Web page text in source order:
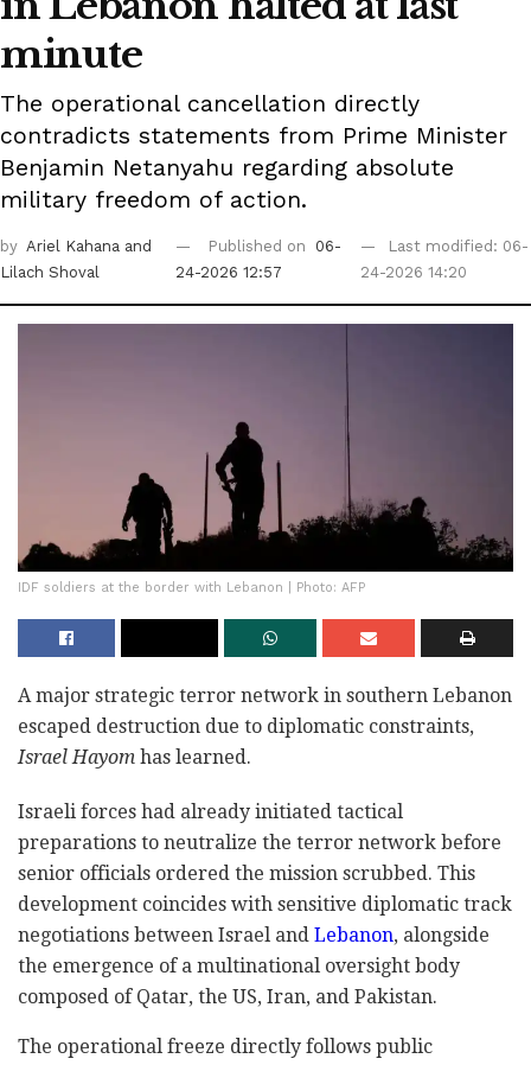
minute
The operational cancellation directly
contradicts statements from Prime Minister
Benjamin Netanyahu regarding absolute
military freedom of action.
by Ariel Kahana and
Lilach Shoval
Published on
06-
24-2026 12:57
Last modified: 06-
24-2026 14:20
IDF soldiers at the border with Lebanon | Photo: AFP
A major strategic terror network in southern Lebanon
escaped destruction due to diplomatic constraints,
Israel Hayom has learned.
Israeli forces had already initiated tactical
preparations to neutralize the terror network before
senior officials ordered the mission scrubbed. This
development coincides with sensitive diplomatic track
negotiations between Israel and Lebanon, alongside
the emergence of a multinational oversight body
composed of Qatar, the US, Iran, and Pakistan.
The operational freeze directly follows public